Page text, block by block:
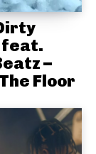
feat.
–
Floor